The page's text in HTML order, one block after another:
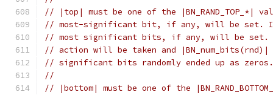
// |top| must be one of the |BN_RAND_TOP_*|
// most-significant bit, if any, will be set. If
// most significant bits, if any, will be set. If
// action will be taken and
// significant bits randomly ended up as zeros.
//
// |bottom| must be one of the